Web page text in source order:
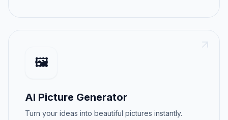
🖼️
AI Picture Generator
Turn your ideas into beautiful pictures instantly.